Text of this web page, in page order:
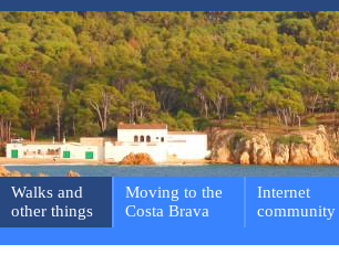
Walks and
other things
Moving to the
Costa Brava
Internet
community